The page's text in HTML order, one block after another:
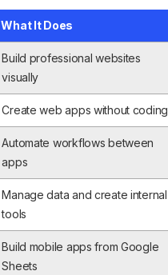
What It Does
Build professional websites
visually
Create web apps without coding
Automate workflows between
apps
Manage data and create internal
tools
Build mobile apps from Google
Sheets